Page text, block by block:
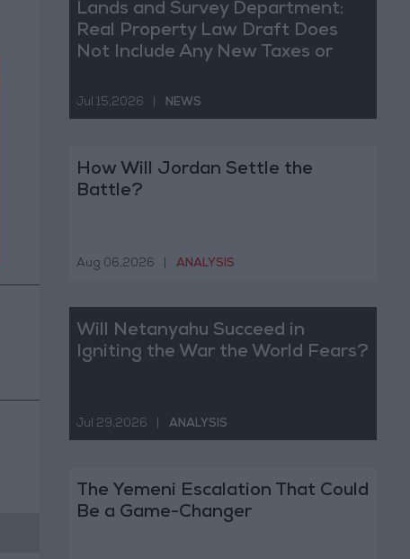
Lands and Survey Department:
Real Property Law Draft Does
Not Include Any New Taxes or
Jul 15,2026 NEWS
How Will Jordan Settle the
Battle?
Aug 06,2026 ANALYSIS
Will Netanyahu Succeed in
Igniting the War the World Fears?
Jul 29,2026 ANALYSIS
The Yemeni Escalation That Could
Be a Game-Changer